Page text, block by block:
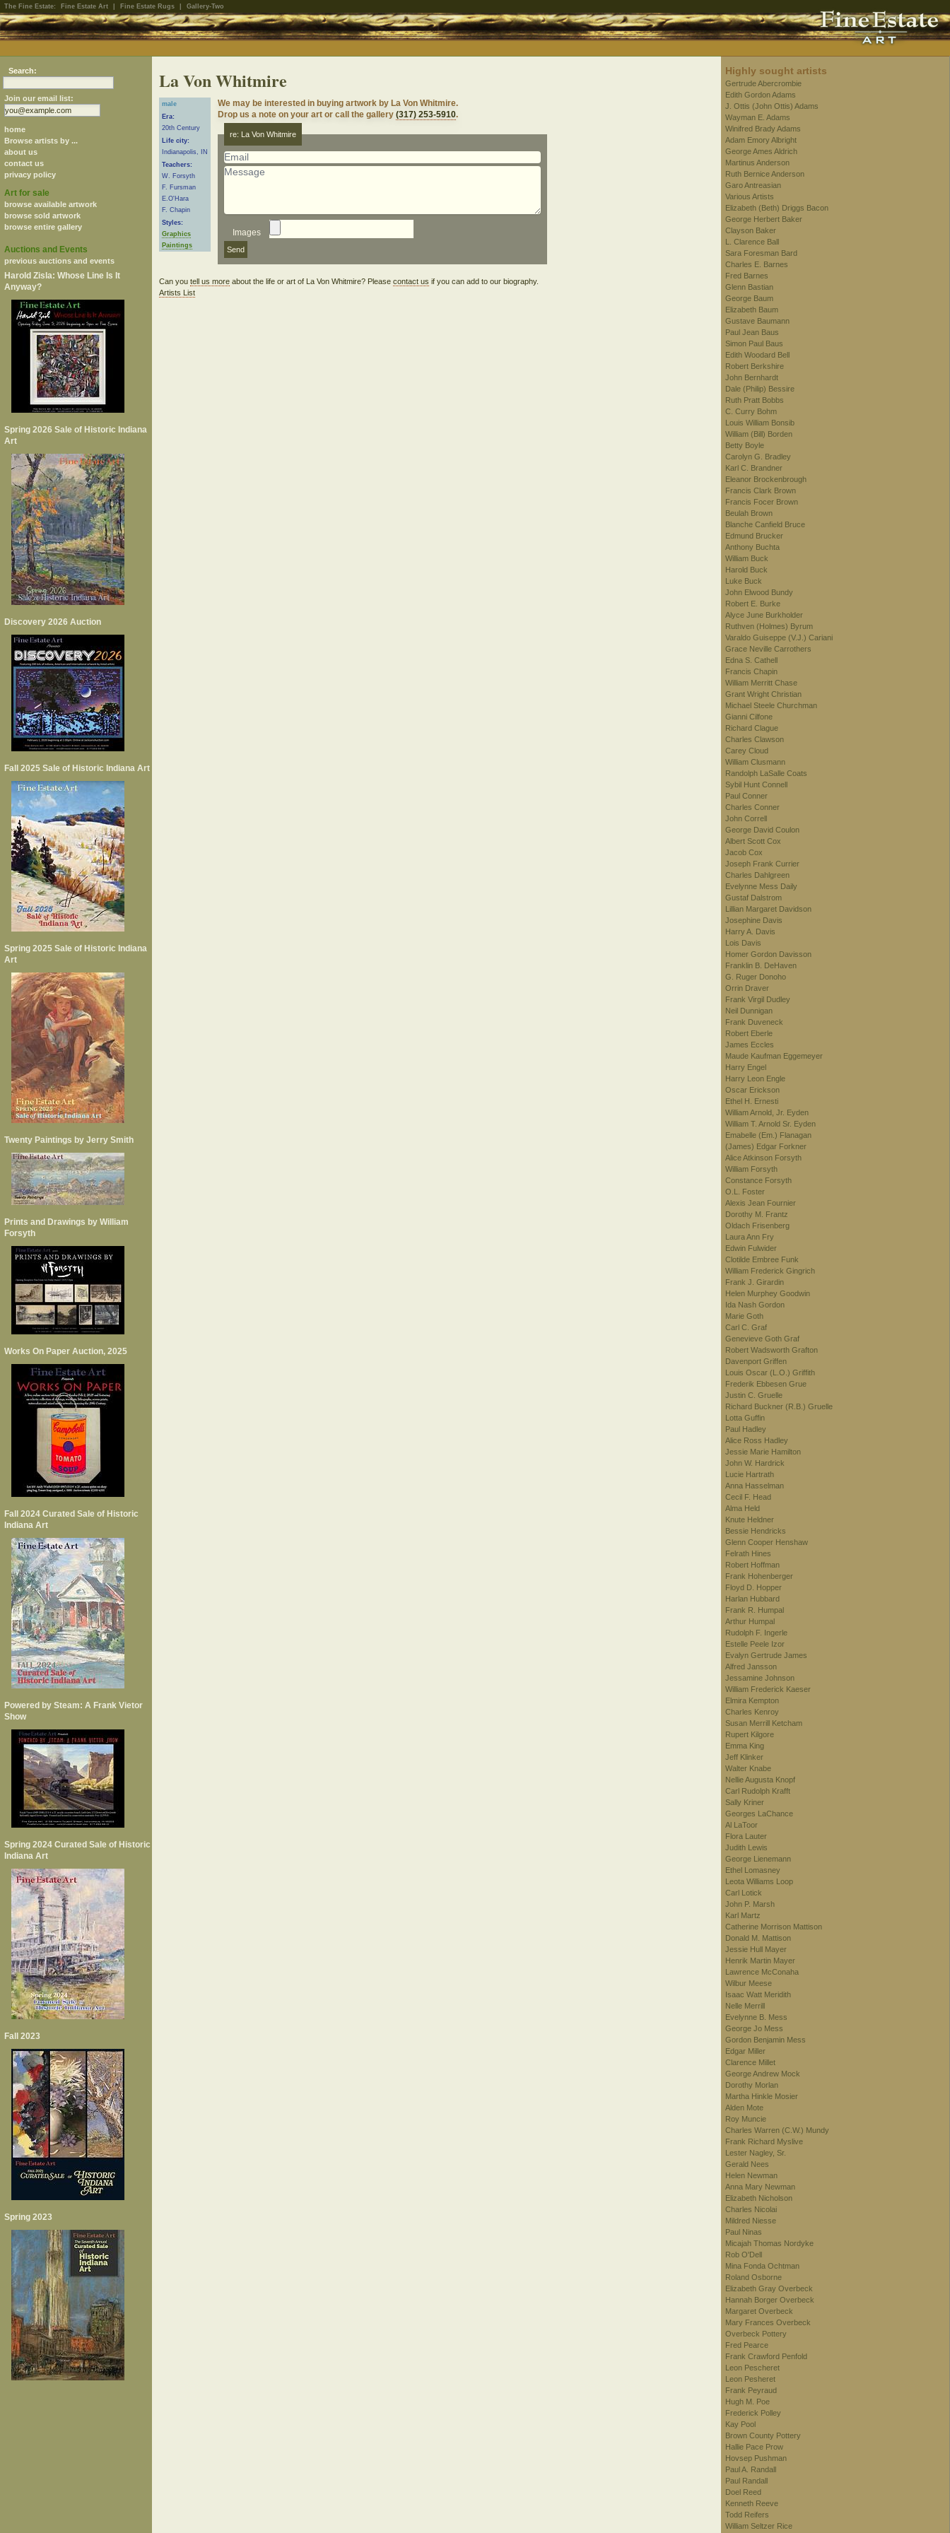
The Fine Estate: Fine Estate Art Fine Estate Rugs Gallery-Two
Search:
Join our email list:
home
Browse artists by ...
about us
contact us
privacy policy
Art for sale
browse available artwork
browse sold artwork
browse entire gallery
Auctions and Events
previous auctions and events
Harold Zisla: Whose Line Is It
Anyway?
Spring 2026 Sale of Historic Indiana
Art
Discovery 2026 Auction
Fall 2025 Sale of Historic Indiana Art
Spring 2025 Sale of Historic Indiana
Art
Twenty Paintings by Jerry Smith
Prints and Drawings by William
Forsyth
Works On Paper Auction, 2025
Fall 2024 Curated Sale of Historic
Indiana Art
Powered by Steam: A Frank Vietor
Show
Spring 2024 Curated Sale of Historic
Indiana Art
Fall 2023
Spring 2023
La Von Whitmire
male
Era:
20th Century
Life city:
Indianapolis, IN
Teachers:
W. Forsyth
F. Fursman
E.O'Hara
F. Chapin
Styles:
Graphics
Paintings
We may be interested in buying artwork by La Von Whitmire.
Drop us a note on your art or call the gallery(317) 253-5910.
re: La Von Whitmire
Images
Can youtell us more about the life or art of La Von Whitmire? Pleasecontact us if you can add to our biography.
Artists List
Highly sought artists
Gertrude Abercrombie
Edith Gordon Adams
J. Ottis (John Ottis) Adams
Wayman E. Adams
Winifred Brady Adams
Adam Emory Albright
George Ames Aldrich
Martinus Anderson
Ruth Bernice Anderson
Garo Antreasian
Various Artists
Elizabeth (Beth) Driggs Bacon
George Herbert Baker
Clayson Baker
L. Clarence Ball
Sara Foresman Bard
Charles E. Barnes
Fred Barnes
Glenn Bastian
George Baum
Elizabeth Baum
Gustave Baumann
Paul Jean Baus
Simon Paul Baus
Edith Woodard Bell
Robert Berkshire
John Bernhardt
Dale (Philip) Bessire
Ruth Pratt Bobbs
C. Curry Bohm
Louis William Bonsib
William (Bill) Borden
Betty Boyle
Carolyn G. Bradley
Karl C. Brandner
Eleanor Brockenbrough
Francis Clark Brown
Francis Focer Brown
Beulah Brown
Blanche Canfield Bruce
Edmund Brucker
Anthony Buchta
William Buck
Harold Buck
Luke Buck
John Elwood Bundy
Robert E. Burke
Alyce June Burkholder
Ruthven (Holmes) Byrum
Varaldo Guiseppe (V.J.) Cariani
Grace Neville Carrothers
Edna S. Cathell
Francis Chapin
William Merritt Chase
Grant Wright Christian
Michael Steele Churchman
Gianni Cilfone
Richard Clague
Charles Clawson
Carey Cloud
William Clusmann
Randolph LaSalle Coats
Sybil Hunt Connell
Paul Conner
Charles Conner
John Correll
George David Coulon
Albert Scott Cox
Jacob Cox
Joseph Frank Currier
Charles Dahlgreen
Evelynne Mess Daily
Gustaf Dalstrom
Lillian Margaret Davidson
Josephine Davis
Harry A. Davis
Lois Davis
Homer Gordon Davisson
Franklin B. DeHaven
G. Ruger Donoho
Orrin Draver
Frank Virgil Dudley
Neil Dunnigan
Frank Duveneck
Robert Eberle
James Eccles
Maude Kaufman Eggemeyer
Harry Engel
Harry Leon Engle
Oscar Erickson
Ethel H. Ernesti
William Arnold, Jr. Eyden
William T. Arnold Sr. Eyden
Emabelle (Em.) Flanagan
(James) Edgar Forkner
Alice Atkinson Forsyth
William Forsyth
Constance Forsyth
O.L. Foster
Alexis Jean Fournier
Dorothy M. Frantz
Oldach Frisenberg
Laura Ann Fry
Edwin Fulwider
Clotilde Embree Funk
William Frederick Gingrich
Frank J. Girardin
Helen Murphey Goodwin
Ida Nash Gordon
Marie Goth
Carl C. Graf
Genevieve Goth Graf
Robert Wadsworth Grafton
Davenport Griffen
Louis Oscar (L.O.) Griffith
Frederik Ebbesen Grue
Justin C. Gruelle
Richard Buckner (R.B.) Gruelle
Lotta Guffin
Paul Hadley
Alice Ross Hadley
Jessie Marie Hamilton
John W. Hardrick
Lucie Hartrath
Anna Hasselman
Cecil F. Head
Alma Held
Knute Heldner
Bessie Hendricks
Glenn Cooper Henshaw
Felrath Hines
Robert Hoffman
Frank Hohenberger
Floyd D. Hopper
Harlan Hubbard
Frank R. Humpal
Arthur Humpal
Rudolph F. Ingerle
Estelle Peele Izor
Evalyn Gertrude James
Alfred Jansson
Jessamine Johnson
William Frederick Kaeser
Elmira Kempton
Charles Kenroy
Susan Merrill Ketcham
Rupert Kilgore
Emma King
Jeff Klinker
Walter Knabe
Nellie Augusta Knopf
Carl Rudolph Krafft
Sally Kriner
Georges LaChance
Al LaToor
Flora Lauter
Judith Lewis
George Lienemann
Ethel Lomasney
Leota Williams Loop
Carl Lotick
John P. Marsh
Karl Martz
Catherine Morrison Mattison
Donald M. Mattison
Jessie Hull Mayer
Henrik Martin Mayer
Lawrence McConaha
Wilbur Meese
Isaac Watt Meridith
Nelle Merrill
Evelynne B. Mess
George Jo Mess
Gordon Benjamin Mess
Edgar Miller
Clarence Millet
George Andrew Mock
Dorothy Morlan
Martha Hinkle Mosier
Alden Mote
Roy Muncie
Charles Warren (C.W.) Mundy
Frank Richard Myslive
Lester Nagley, Sr.
Gerald Nees
Helen Newman
Anna Mary Newman
Elizabeth Nicholson
Charles Nicolai
Mildred Niesse
Paul Ninas
Micajah Thomas Nordyke
Rob O'Dell
Mina Fonda Ochtman
Roland Osborne
Elizabeth Gray Overbeck
Hannah Borger Overbeck
Margaret Overbeck
Mary Frances Overbeck
Overbeck Pottery
Fred Pearce
Frank Crawford Penfold
Leon Pescheret
Leon Pesheret
Frank Peyraud
Hugh M. Poe
Frederick Polley
Kay Pool
Brown County Pottery
Hallie Pace Prow
Hovsep Pushman
Paul A. Randall
Paul Randall
Doel Reed
Kenneth Reeve
Todd Reifers
William Seltzer Rice